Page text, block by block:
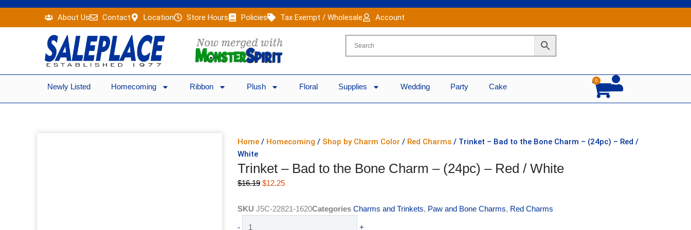
content
About Us Contact Location Store Hours Policies Tax Exempt / Wholesale Account
Newly Listed Homecoming Ribbon Plush Floral Supplies Wedding Party Cake
0
Cart
Home / Homecoming / Shop by Charm Color / Red Charms / Trinket – Bad to the Bone Charm – (24pc) – Red /
White
Trinket – Bad to the Bone Charm – (24pc) – Red / White
$16.19 Original
was:
$12.25Current
is:
SKU J5C-22821-1620Categories Charms and Trinkets, Paw and Bone Charms, Red Charms
- +